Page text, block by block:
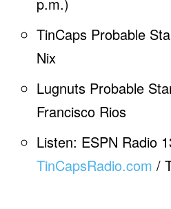
TinCaps Probable
Nix
Lugnuts Probable
Francisco Rios
Listen: ESPN Radio
TinCapsRadio.com /